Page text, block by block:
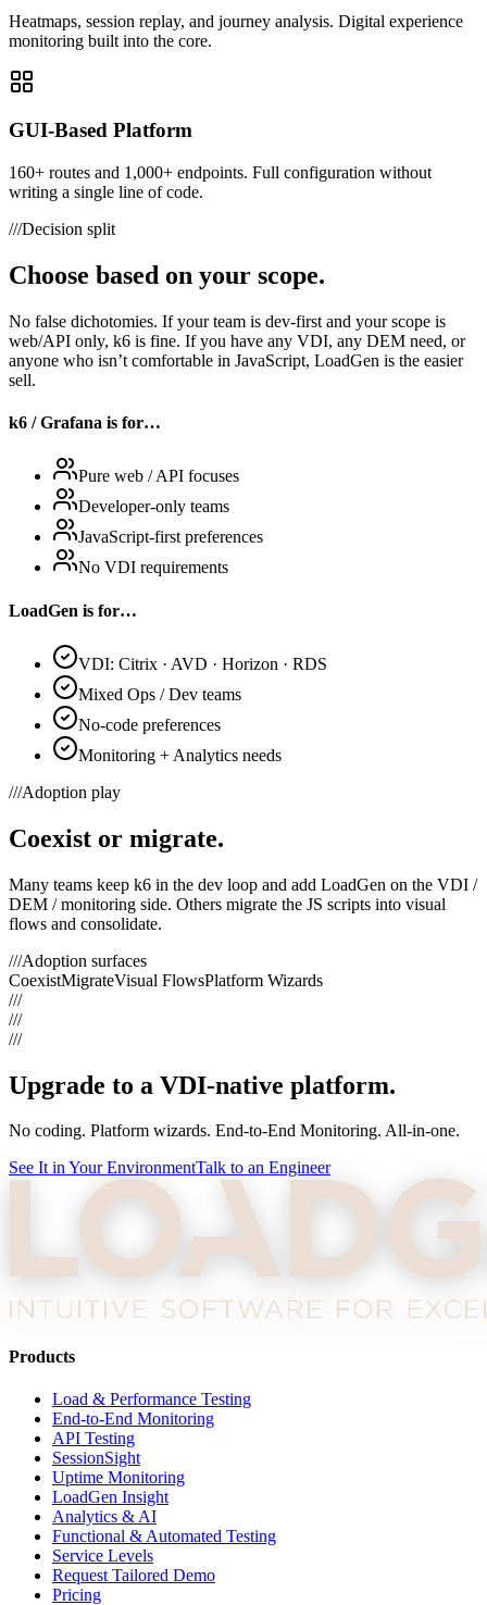
Heatmaps, session replay, and journey analysis. Digital experience
monitoring built into the core.
GUI-Based Platform
160+ routes and 1,000+ endpoints. Full configuration without
writing a single line of code.
///Decision split
Choose based on your scope.
No false dichotomies. If your team is dev-first and your scope is
web/API only, k6 is fine. If you have any VDI, any DEM need, or
anyone who isn’t comfortable in JavaScript, LoadGen is the easier
sell.
k6 / Grafana is for…
Pure web / API focuses
Developer-only teams
JavaScript-first preferences
No VDI requirements
LoadGen is for…
VDI: Citrix · AVD · Horizon · RDS
Mixed Ops / Dev teams
No-code preferences
Monitoring + Analytics needs
///Adoption play
Coexist or migrate.
Many teams keep k6 in the dev loop and add LoadGen on the VDI /
DEM / monitoring side. Others migrate the JS scripts into visual
flows and consolidate.
///Adoption surfaces
CoexistMigrateVisual FlowsPlatform Wizards
///
///
///
Upgrade to a VDI-native platform.
No coding. Platform wizards. End-to-End Monitoring. All-in-one.
See It in Your EnvironmentTalk to an Engineer
Products
Load & Performance Testing
End-to-End Monitoring
API Testing
SessionSight
Uptime Monitoring
LoadGen Insight
Analytics & AI
Functional & Automated Testing
Service Levels
Request Tailored Demo
Pricing